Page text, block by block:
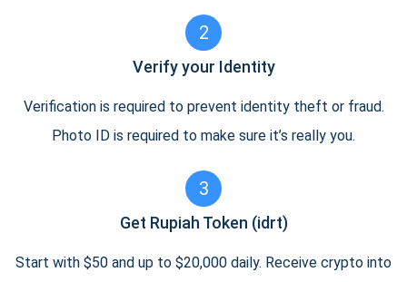
2
Verify your Identity
Verification is required to prevent identity theft or fraud.
Photo ID is required to make sure it’s really you.
3
Get Rupiah Token (idrt)
Start with $50 and up to $20,000 daily. Receive crypto into